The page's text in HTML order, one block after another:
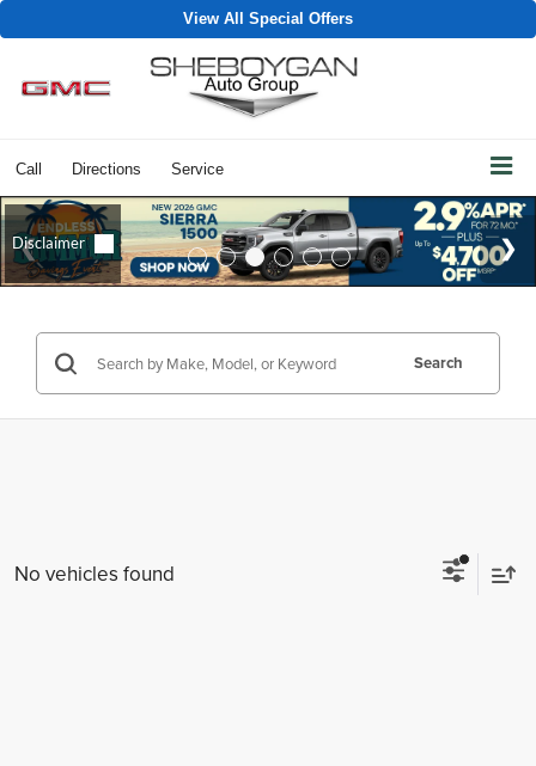
View All Special Offers
Call Directions Service
Search
No vehicles found